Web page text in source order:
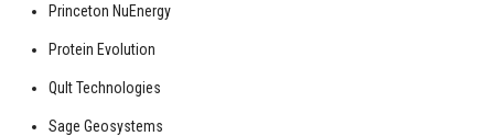
Princeton NuEnergy
Protein Evolution
Qult Technologies
Sage Geosystems